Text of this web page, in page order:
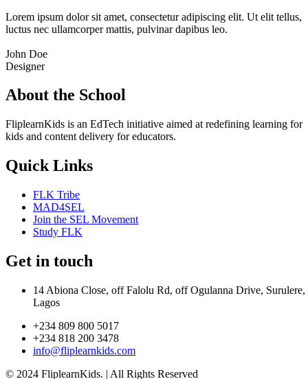
Lorem ipsum dolor sit amet, consectetur adipiscing elit. Ut elit tellus,
luctus nec ullamcorper mattis, pulvinar dapibus leo.
John Doe
Designer
About the School
FliplearnKids is an EdTech initiative aimed at redefining learning for
kids and content delivery for educators.
Quick Links
FLK Tribe
MAD4SEL
Join the SEL Movement
Study FLK
Get in touch
14 Abiona Close, off Falolu Rd, off Ogulanna Drive, Surulere,
Lagos
+234 809 800 5017
+234 818 200 3478
info@fliplearnkids.com
© 2024 FliplearnKids. | All Rights Reserved